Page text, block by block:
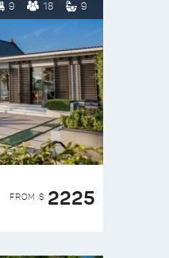
9 18 9
FROM $ 2225